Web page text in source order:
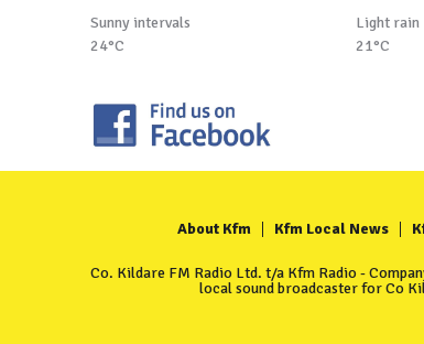
Sunny intervals
24°C
Light rain
21°C
About Kfm Kfm Local News
Co. Kildare FM Radio Ltd. t/a Kfm Radio -
local sound broadcaster for Co